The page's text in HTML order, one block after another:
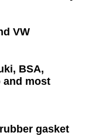
VW
BSA,
and most
gasket